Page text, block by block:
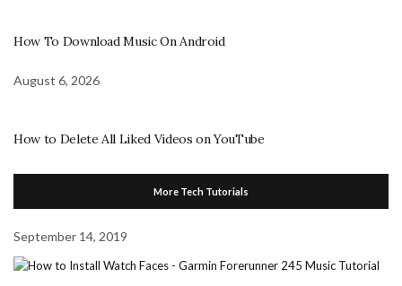
How To Download Music On Android
August 6, 2026
How to Delete All Liked Videos on YouTube
More Tech Tutorials
September 14, 2019